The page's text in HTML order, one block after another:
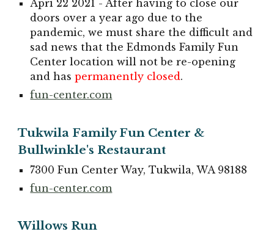
Apri 22 2021 - After having to close our
doors over a year ago due to the
pandemic, we must share the difficult and
sad news that the Edmonds Family Fun
Center location will not be re-opening
and haspermanently closed.
fun-center.com
Tukwila Family Fun Center &
Bullwinkle's Restaurant
7300 Fun Center Way, Tukwila, WA 98188
fun-center.com
Willows Run